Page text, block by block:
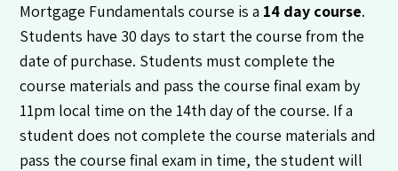
Mortgage Fundamentals course is a 14 day course.
Students have 30 days to start the course from the
date of purchase. Students must complete the
course materials and pass the course final exam by
11pm local time on the 14th day of the course. If a
student does not complete the course materials and
pass the course final exam in time, the student will